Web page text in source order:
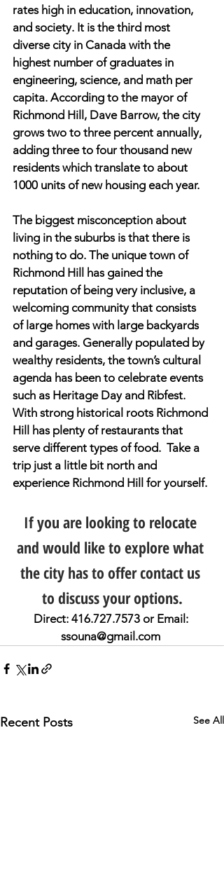
rates high in education, innovation,
and society. It is the third most
diverse city in Canada with the
highest number of graduates in
engineering, science, and math per
capita. According to the mayor of
Richmond Hill, Dave Barrow, the city
grows two to three percent annually,
adding three to four thousand new
residents which translate to about
1000 units of new housing each year.
The biggest misconception about
living in the suburbs is that there is
nothing to do. The unique town of
Richmond Hill has gained the
reputation of being very inclusive, a
welcoming community that consists
of large homes with large backyards
and garages. Generally populated by
wealthy residents, the town’s cultural
agenda has been to celebrate events
such as Heritage Day and Ribfest.
With strong historical roots Richmond
Hill has plenty of restaurants that
serve different types of food.  Take a
trip just a little bit north and
experience Richmond Hill for yourself.
If you are looking to relocate
and would like to explore what
the city has to offer contact us
to discuss your options.
Direct: 416.727.7573 or Email:
ssouna@gmail.com
Recent Posts See All